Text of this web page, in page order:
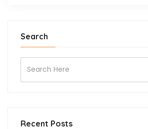
Search
Recent Posts